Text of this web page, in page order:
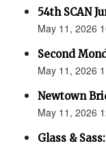
54th SCAN
May 11, 2026
Second
May 11, 2026
Newtown
May 11, 2026
Glass &